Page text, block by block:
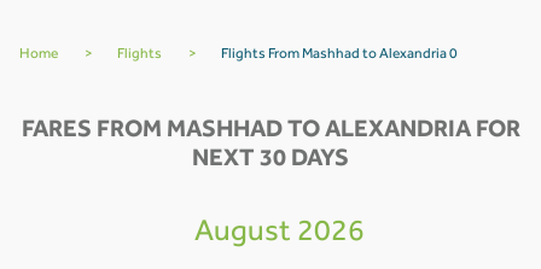
Home > Flights > Flights From Mashhad to Alexandria 0
FARES FROM MASHHAD TO ALEXANDRIA FOR
NEXT 30 DAYS
August 2026